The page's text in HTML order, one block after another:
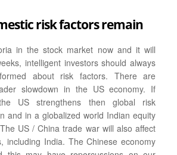
risk factors remain
in the stock market now and it will
intelligent investors should always
about risk factors. There are
slowdown in the US economy. If
US strengthens then global risk
and in a globalized world Indian equity
US / China trade war will also affect
including India. The Chinese economy